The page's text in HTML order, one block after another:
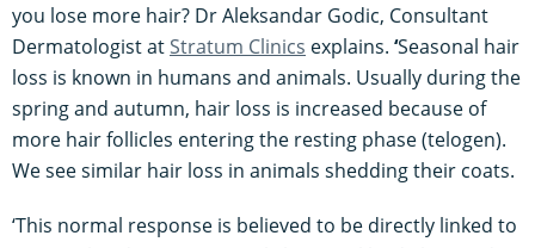
you lose more hair? Dr Aleksandar Godic, Consultant
Dermatologist atStratum Clinics explains. ‘Seasonal hair
loss is known in humans and animals. Usually during the
spring and autumn, hair loss is increased because of
more hair follicles entering the resting phase (telogen).
We see similar hair loss in animals shedding their coats.
‘This normal response is believed to be directly linked to